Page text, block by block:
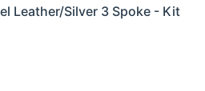
Leather/Silver 3 Spoke - Kit